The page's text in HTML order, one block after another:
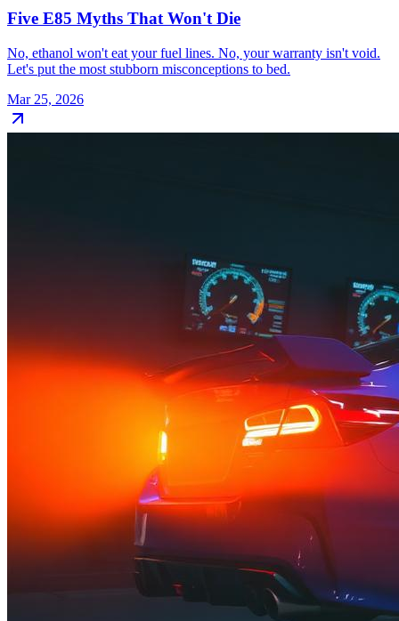
Five E85 Myths That Won't Die
No, ethanol won't eat your fuel lines. No, your warranty isn't void.
Let's put the most stubborn misconceptions to bed.
Mar 25, 2026